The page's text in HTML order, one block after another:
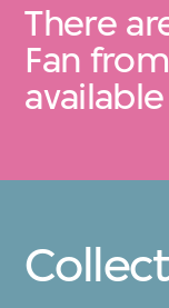
There
Fan